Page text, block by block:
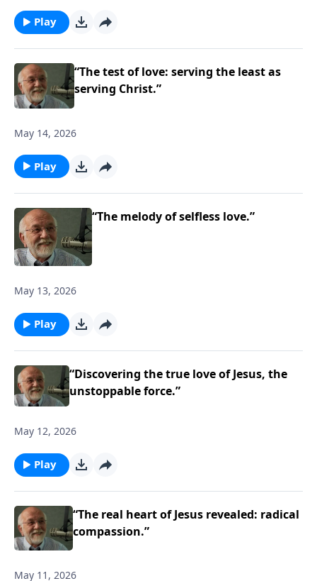
Play
“The test of love: serving the least as
serving Christ.”
May 14, 2026
Play
“The melody of selfless love.”
May 13, 2026
Play
“Discovering the true love of Jesus, the
unstoppable force.”
May 12, 2026
Play
“The real heart of Jesus revealed: radical
compassion.”
May 11, 2026